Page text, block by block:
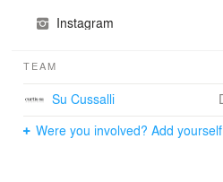
Instagram
TEAM
Su Cussalli
Were you involved? Add